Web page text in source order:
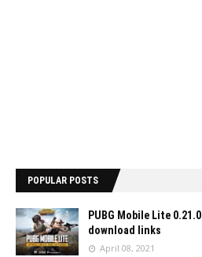
POPULAR POSTS
PUBG Mobile Lite
download links
April 08, 2021